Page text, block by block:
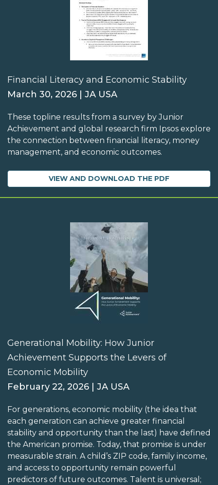
Financial Literacy and Economic Stability
March 30, 2026 | JA USA
These topline results from a survey by Junior
Achievement and global research firm Ipsos explore
the connection between financial literacy, money
management, and economic outcomes.
VIEW AND DOWNLOAD THE PDF
Generational Mobility: How Junior
Achievement Supports the Levers of
Economic Mobility
February 22, 2026 | JA USA
For generations, economic mobility (the idea that
each generation can achieve greater financial
stability and opportunity than the last) have defined
the American promise. Today, that promise is under
measurable strain. A child’s ZIP code, family income,
and access to opportunity remain powerful
predictors of future outcomes. Talent is universal;